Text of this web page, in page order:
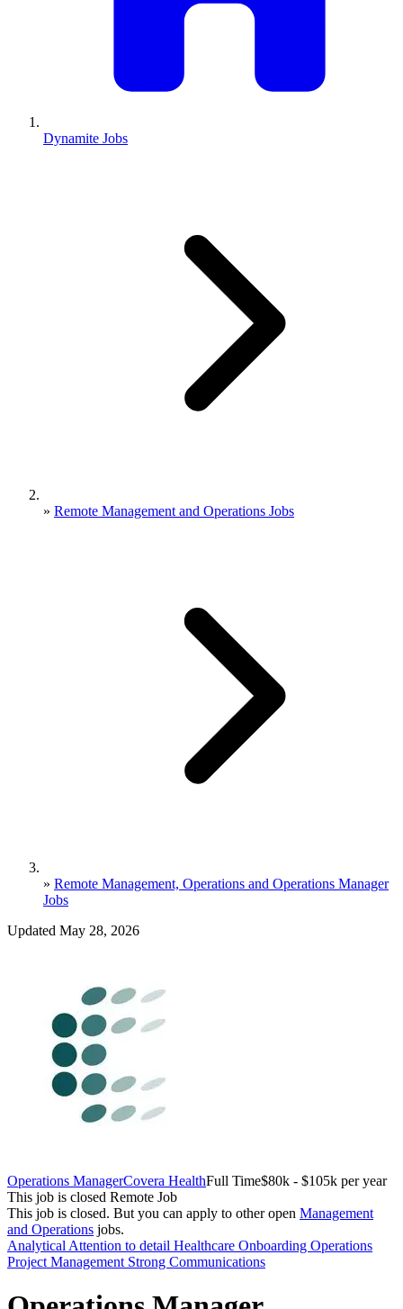
Dynamite Jobs
» Remote Management and Operations Jobs
» Remote Management, Operations and Operations Manager
Jobs
Updated May 28, 2026
Operations ManagerCovera HealthFull Time$80k - $105k per year
This job is closed Remote Job
This job is closed. But you can apply to other open Management
and Operations jobs.
Analytical Attention to detail Healthcare Onboarding Operations
Project Management Strong Communications